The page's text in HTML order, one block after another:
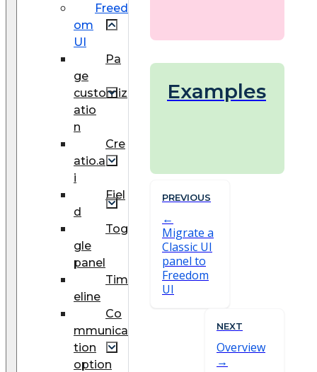
Freed
om
UI
Pa
ge
customiz
atio
n
Cre
atio.a
i
Fiel
d
Tog
gle
panel
Tim
eline
Co
mmunica
tion
option
Examples
PREVIOUS
Migrate a
Classic UI
panel to
Freedom
UI
NEXT
Overview